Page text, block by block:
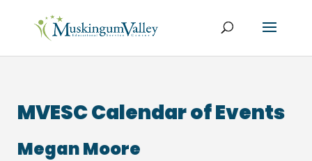
MVESC Calendar of Events
Megan Moore